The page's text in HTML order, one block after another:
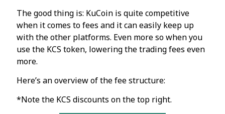
The good thing is: KuCoin is quite competitive
when it comes to fees and it can easily keep up
with the other platforms. Even more so when you
use the KCS token, lowering the trading fees even
more.
Here’s an overview of the fee structure:
*Note the KCS discounts on the top right.